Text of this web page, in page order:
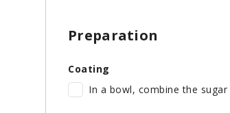
Preparation
Coating
In a bowl, combine the